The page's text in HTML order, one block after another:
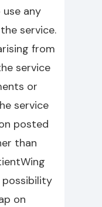
any
service.
from
service
or
service
posted
than
possibility
on